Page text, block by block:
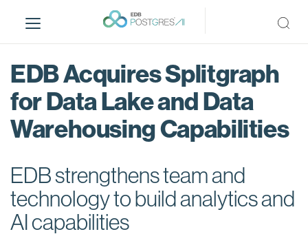
i
EDB Acquires Splitgraph
for Data Lake and Data
Warehousing Capabilities
EDB strengthens team and
technology to build analytics and
AI capabilities